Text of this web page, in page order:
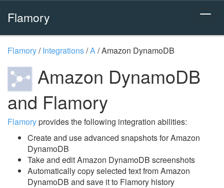
Flamory
Flamory/Integrations/A/Amazon DynamoDB
Amazon DynamoDB
and Flamory
Flamoryprovides the following integration abilities:
Create and use advanced snapshots for Amazon
DynamoDB
Take and edit Amazon DynamoDB screenshots
Automatically copy selected text from Amazon
DynamoDB and save it to Flamory history